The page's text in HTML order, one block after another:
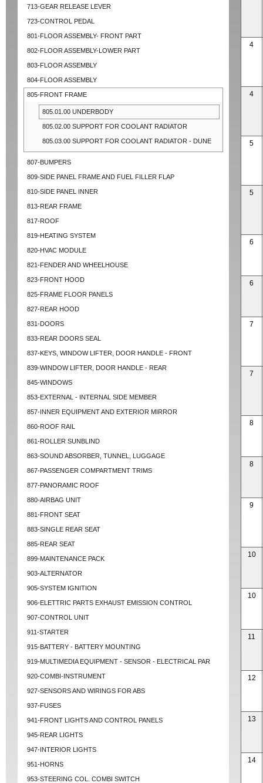
713-GEAR RELEASE LEVER
723-CONTROL PEDAL
801-FLOOR ASSEMBLY- FRONT PART
802-FLOOR ASSEMBLY-LOWER PART
803-FLOOR ASSEMBLY
804-FLOOR ASSEMBLY
805-FRONT FRAME
805.01.00 UNDERBODY
805.02.00 SUPPORT FOR COOLANT RADIATOR
805.03.00 SUPPORT FOR COOLANT RADIATOR - DUNE
807-BUMPERS
809-SIDE PANEL FRAME AND FUEL FILLER FLAP
810-SIDE PANEL INNER
813-REAR FRAME
817-ROOF
819-HEATING SYSTEM
820-HVAC MODULE
821-FENDER AND WHEELHOUSE
823-FRONT HOOD
825-FRAME FLOOR PANELS
827-REAR HOOD
831-DOORS
833-REAR DOORS SEAL
837-KEYS, WINDOW LIFTER, DOOR HANDLE - FRONT
839-WINDOW LIFTER, DOOR HANDLE - REAR
845-WINDOWS
853-EXTERNAL - INTERNAL SIDE MEMBER
857-INNER EQUIPMENT AND EXTERIOR MIRROR
860-ROOF RAIL
861-ROLLER SUNBLIND
863-SOUND ABSORBER, TUNNEL, LUGGAGE
867-PASSENGER COMPARTMENT TRIMS
877-PANORAMIC ROOF
880-AIRBAG UNIT
881-FRONT SEAT
883-SINGLE REAR SEAT
885-REAR SEAT
899-MAINTENANCE PACK
903-ALTERNATOR
905-SYSTEM IGNITION
906-ELETTRIC PARTS EXHAUST EMISSION CONTROL
907-CONTROL UNIT
911-STARTER
915-BATTERY - BATTERY MOUNTING
919-MULTIMEDIA EQUIPMENT - SENSOR - ELECTRICAL PAR
920-COMBI-INSTRUMENT
927-SENSORS AND WIRINGS FOR ABS
937-FUSES
941-FRONT LIGHTS AND CONTROL PANELS
945-REAR LIGHTS
947-INTERIOR LIGHTS
951-HORNS
953-STEERING COL. COMBI SWITCH
4
4
5
5
6
6
7
7
8
8
9
10
10
11
12
13
14